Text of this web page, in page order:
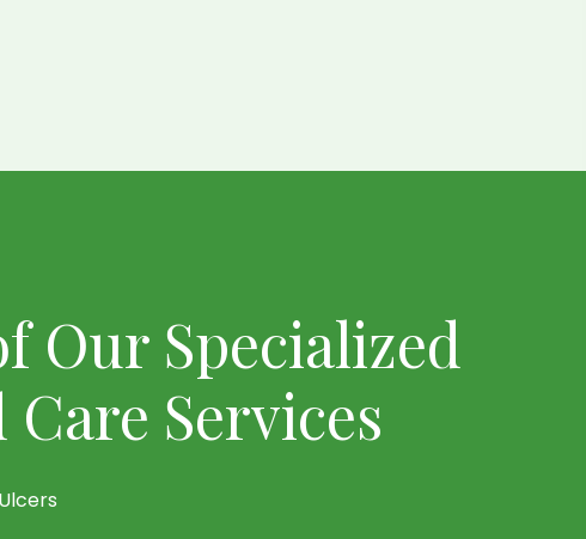
Our Specialized
Services